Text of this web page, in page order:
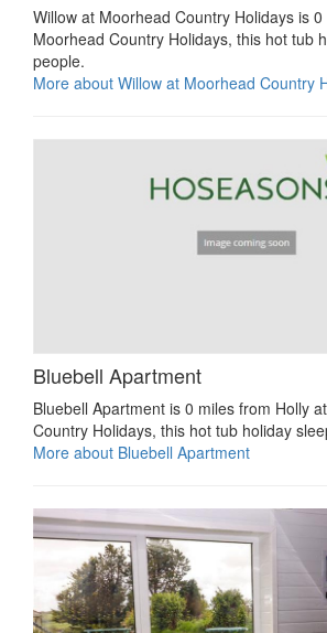
Willow at Moorhead Country Holidays is
Moorhead Country Holidays, this hot tub
people.
More about Willow at Moorhead Country
Bluebell Apartment
Bluebell Apartment is 0 miles from Holly
Country Holidays, this hot tub holiday
More about Bluebell Apartment